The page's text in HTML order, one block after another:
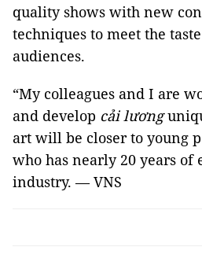
quality shows with new
techniques to meet the
audiences.
“My colleagues and I are
and develop cải lương
art will be closer to young
who has nearly 20 years of
industry. — VNS